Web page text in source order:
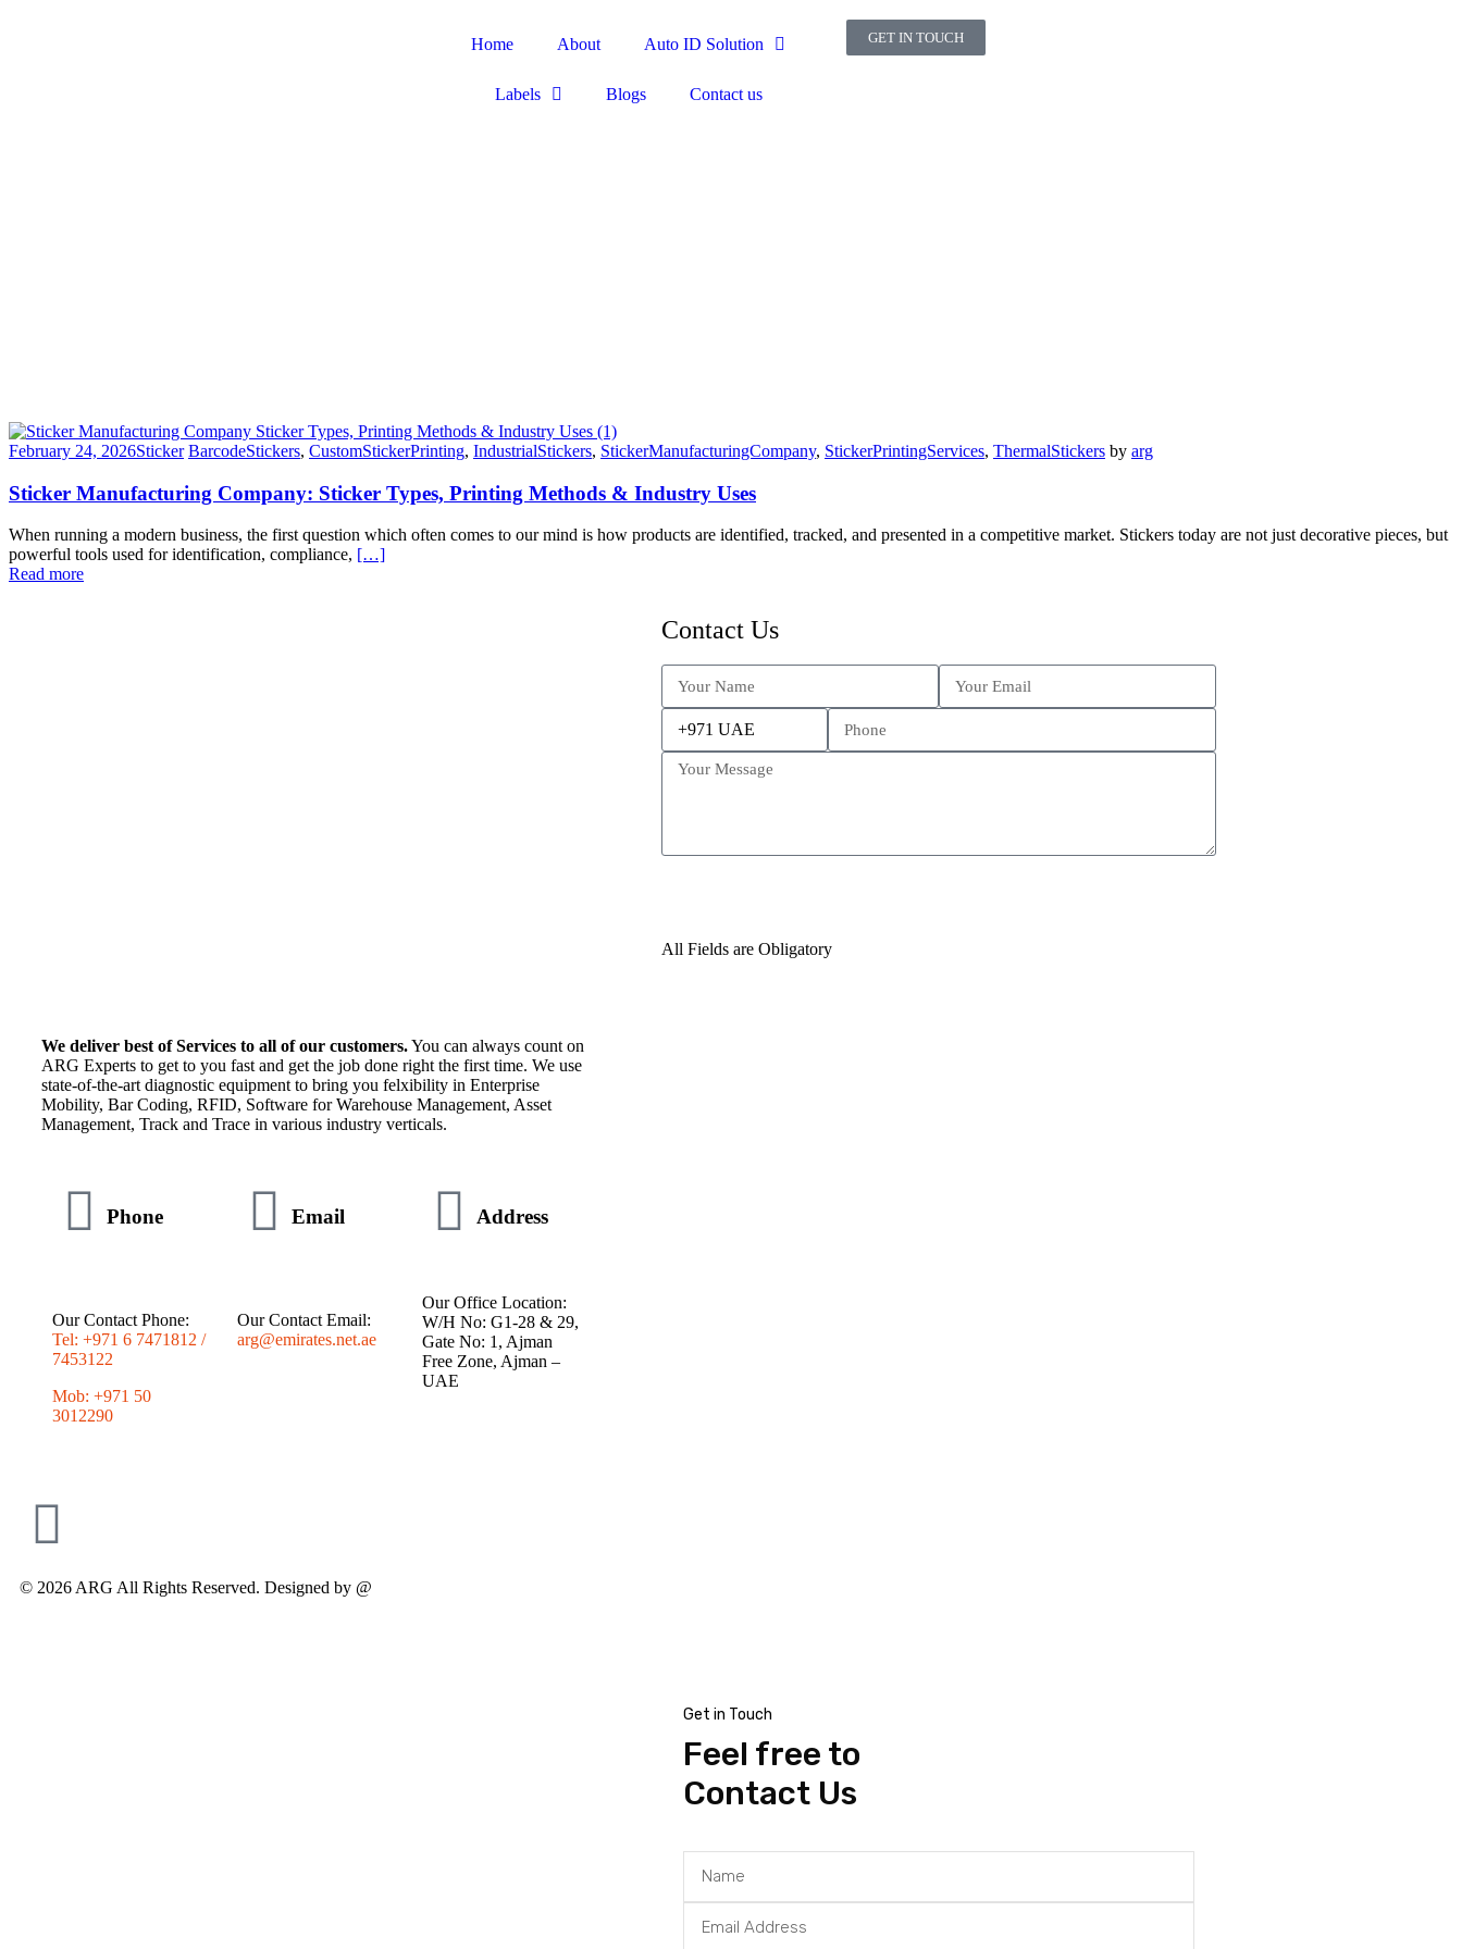
Home About Auto ID Solution
Labels Blogs Contact us
GET IN TOUCH
February 24, 2026Sticker BarcodeStickers, CustomStickerPrinting, IndustrialStickers, StickerManufacturingCompany, StickerPrintingServices, ThermalStickers by arg
Sticker Manufacturing Company: Sticker Types, Printing Methods & Industry Uses
When running a modern business, the first question which often comes to our mind is how products are identified, tracked, and presented in a competitive market. Stickers today are not just decorative pieces, but
powerful tools used for identification, compliance, […]
Read more
We deliver best of Services to all of our customers.You can always count on
ARG Experts to get to you fast and get the job done right the first time. We use
state-of-the-art diagnostic equipment to bring you felxibility in Enterprise
Mobility, Bar Coding, RFID, Software for Warehouse Management, Asset
Management, Track and Trace in various industry verticals.
Phone
Our Contact Phone:
Tel: +971 6 7471812 /
7453122
Mob: +971 50
3012290
Email
Our Contact Email:
arg@emirates.net.ae
Address
Our Office Location:
W/H No: G1-28 & 29,
Gate No: 1, Ajman
Free Zone, Ajman –
UAE
Contact Us
All Fields are Obligatory
© 2026 ARG All Rights Reserved. Designed by @
Get in Touch
Feel free to
Contact Us